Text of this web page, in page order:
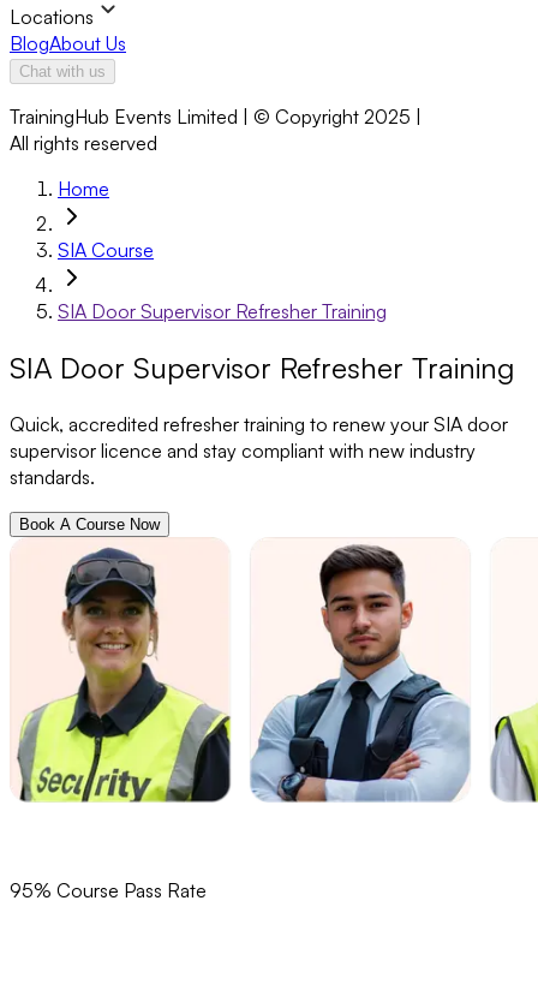
Locations
BlogAbout Us
Chat with us
TrainingHub Events Limited | © Copyright 2025 |
All rights reserved
Home
SIA Course
SIA Door Supervisor Refresher Training
SIA Door Supervisor Refresher Training
Quick, accredited refresher training to renew your SIA door
supervisor licence and stay compliant with new industry
standards.
Book A Course Now
95% Course Pass Rate